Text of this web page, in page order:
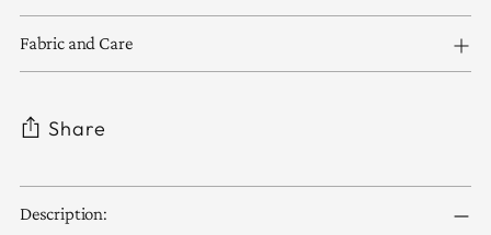
Fabric and Care
Share
Adding
product
Description: